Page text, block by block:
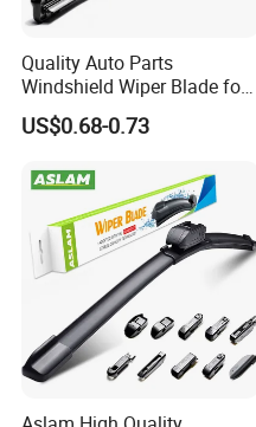
Quality Auto Parts
Windshield Wiper Blade for
U/J-Hook Rocker Arms
US$0.68-0.73